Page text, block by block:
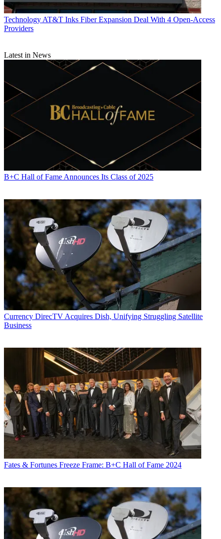
Technology AT&T Inks Fiber Expansion Deal With 4 Open-Access
Providers
Latest in News
B+C Hall of Fame Announces Its Class of 2025
Currency DirecTV Acquires Dish, Unifying Struggling Satellite
Business
Fates & Fortunes Freeze Frame: B+C Hall of Fame 2024